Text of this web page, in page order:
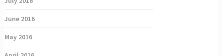
June 2016
May 2016